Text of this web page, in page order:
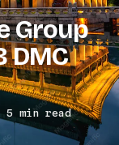
Group
DMC
5 min read